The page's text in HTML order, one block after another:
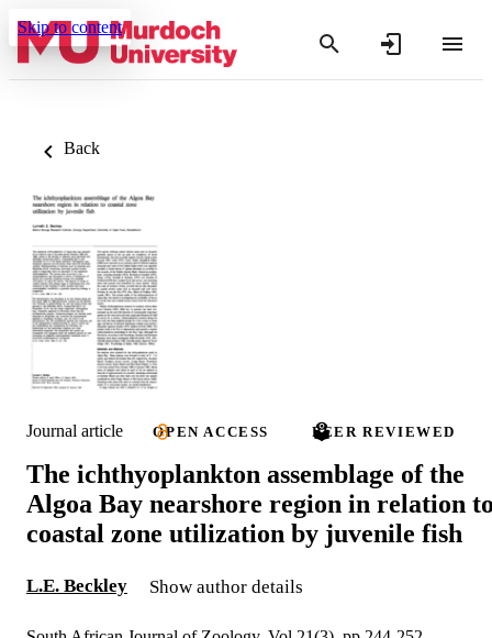
Skip to content
Back
Journal article OPEN ACCESS PEER REVIEWED
The ichthyoplankton assemblage of the
Algoa Bay nearshore region in relation
coastal zone utilization by juvenile fish
L.E. Beckley Show author details